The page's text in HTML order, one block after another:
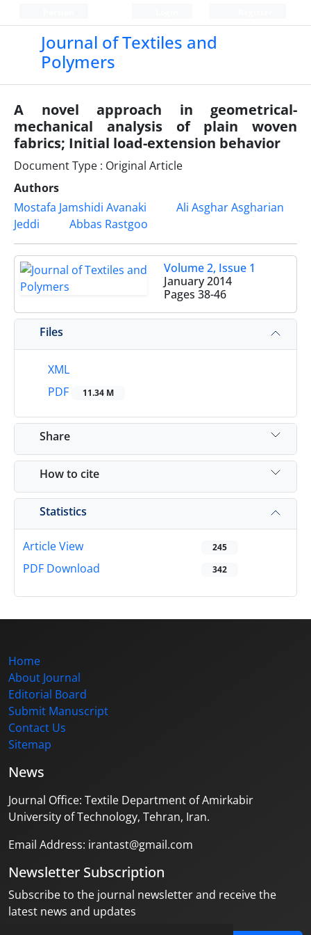
Journal of Textiles and
Polymers
A novel approach in geometrical-
mechanical analysis of plain woven
fabrics; Initial load-extension behavior
Document Type : Original Article
Authors
Mostafa Jamshidi Avanaki
Ali Asghar Asgharian
Jeddi
Abbas Rastgoo
Volume 2, Issue 1
January 2014
Pages 38-46
Files
XML
PDF
11.34 M
Share
How to cite
Statistics
Article View 245
PDF Download 342
Home
About Journal
Editorial Board
Submit Manuscript
Contact Us
Sitemap
News
Journal Office: Textile Department of Amirkabir
University of Technology, Tehran, Iran.
Email Address: irantast@gmail.com
Newsletter Subscription
Subscribe to the journal newsletter and receive the
latest news and updates